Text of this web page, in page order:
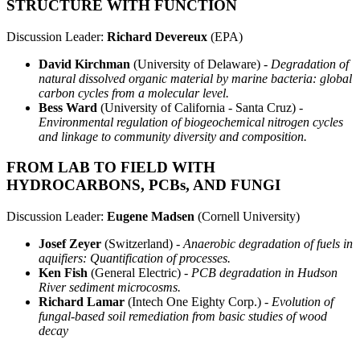
STRUCTURE WITH FUNCTION
Discussion Leader: Richard Devereux (EPA)
David Kirchman (University of Delaware) - Degradation of
natural dissolved organic material by marine bacteria: global
carbon cycles from a molecular level.
Bess Ward (University of California - Santa Cruz) -
Environmental regulation of biogeochemical nitrogen cycles
and linkage to community diversity and composition.
FROM LAB TO FIELD WITH
HYDROCARBONS, PCBs, AND FUNGI
Discussion Leader: Eugene Madsen (Cornell University)
Josef Zeyer (Switzerland) - Anaerobic degradation of fuels in
aquifiers: Quantification of processes.
Ken Fish (General Electric) - PCB degradation in Hudson
River sediment microcosms.
Richard Lamar (Intech One Eighty Corp.) - Evolution of
fungal-based soil remediation from basic studies of wood
decay